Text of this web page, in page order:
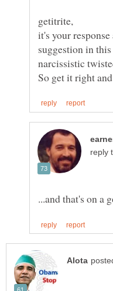
getitrite,
it's your
suggestion in
reply
...and that's on a